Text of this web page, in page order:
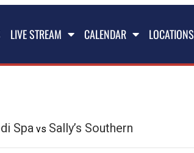
LIVE STREAM CALENDAR LOCATIONS
Spa vs Sally’s Southern